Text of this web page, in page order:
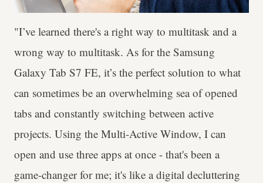
"I’ve learned there's a right way to multitask and a
wrong way to multitask. As for the Samsung
Galaxy Tab S7 FE, it’s the perfect solution to what
can sometimes be an overwhelming sea of opened
tabs and constantly switching between active
projects. Using the Multi-Active Window, I can
open and use three apps at once - that's been a
game-changer for me; it's like a digital decluttering